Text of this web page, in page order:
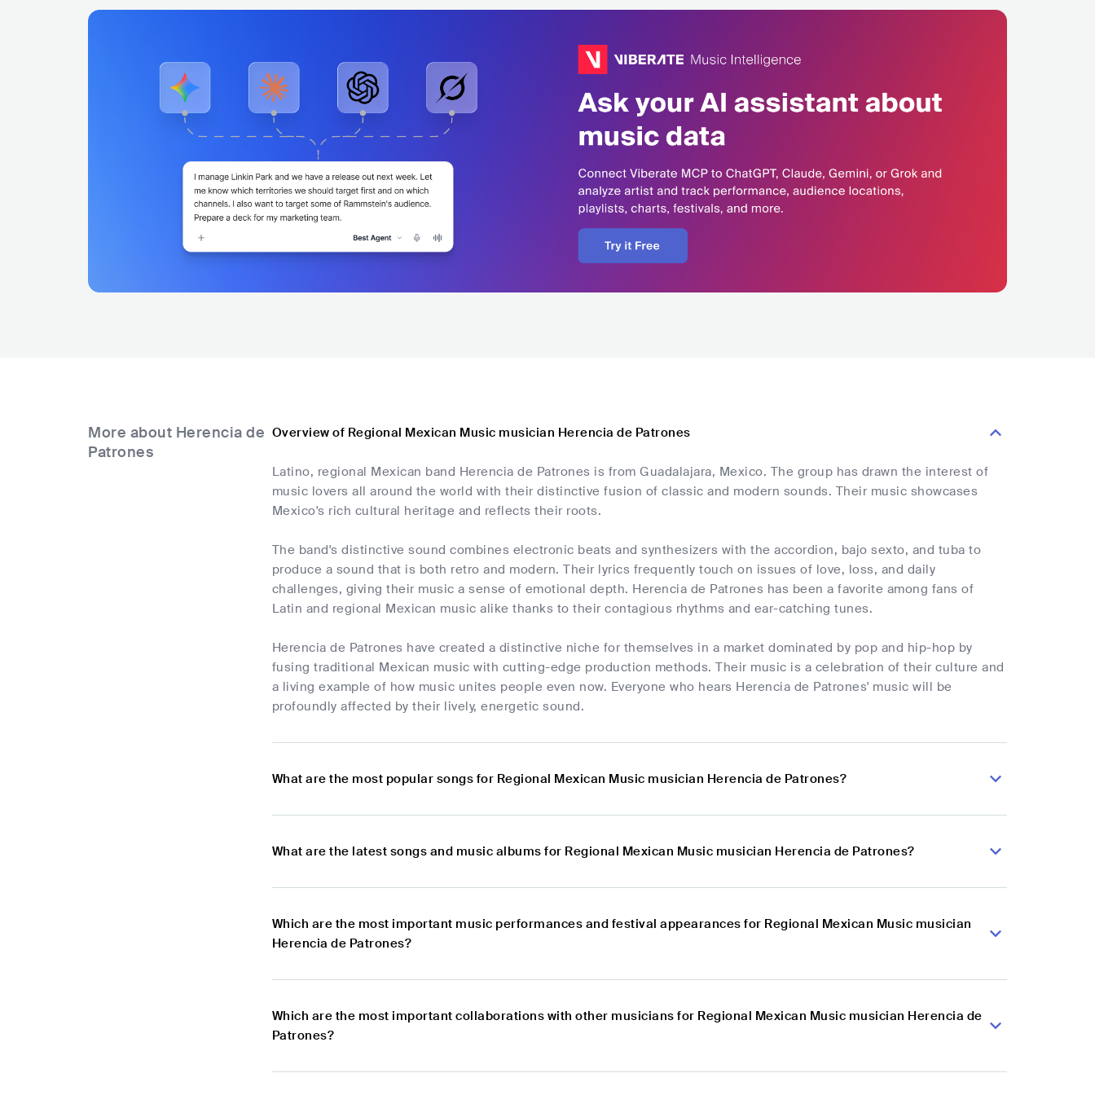
More about Herencia de
Patrones
Overview of Regional Mexican Music musician Herencia de Patrones
Latino, regional Mexican band Herencia de Patrones is from Guadalajara, Mexico. The group has drawn the interest of
music lovers all around the world with their distinctive fusion of classic and modern sounds. Their music showcases
Mexico's rich cultural heritage and reflects their roots.
The band's distinctive sound combines electronic beats and synthesizers with the accordion, bajo sexto, and tuba to
produce a sound that is both retro and modern. Their lyrics frequently touch on issues of love, loss, and daily
challenges, giving their music a sense of emotional depth. Herencia de Patrones has been a favorite among fans of
Latin and regional Mexican music alike thanks to their contagious rhythms and ear-catching tunes.
Herencia de Patrones have created a distinctive niche for themselves in a market dominated by pop and hip-hop by
fusing traditional Mexican music with cutting-edge production methods. Their music is a celebration of their culture and
a living example of how music unites people even now. Everyone who hears Herencia de Patrones' music will be
profoundly affected by their lively, energetic sound.
What are the most popular songs for Regional Mexican Music musician Herencia de Patrones?
What are the latest songs and music albums for Regional Mexican Music musician Herencia de Patrones?
Which are the most important music performances and festival appearances for Regional Mexican Music musician
Herencia de Patrones?
Which are the most important collaborations with other musicians for Regional Mexican Music musician Herencia de
Patrones?